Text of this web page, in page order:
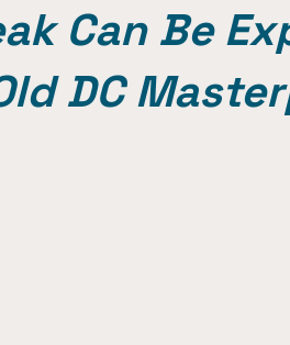
Your Nerd Side News
Can Be
DC